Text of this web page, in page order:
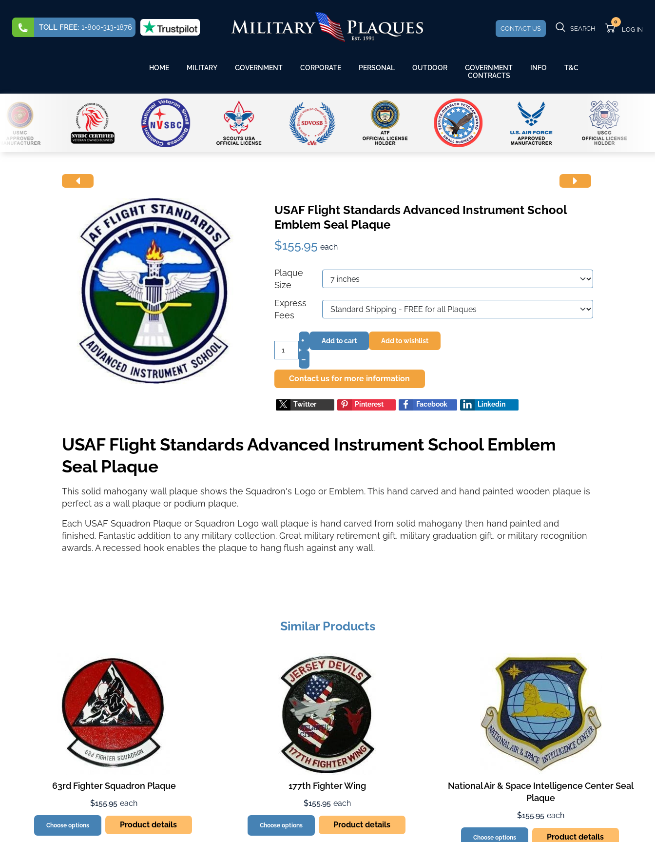
TOLL FREE: 1-800-313-1876 CONTACT US SEARCH
0
HOME MILITARY GOVERNMENT CORPORATE PERSONAL OUTDOOR
GOVERNMENT
CONTRACTS
INFO T&C
USAF Flight Standards Advanced Instrument School
Emblem Seal Plaque
$155.95 each
Plaque
Size
Express
Fees
+
–
Add to cart Add to wishlist
Contact us for more information
Twitter Pinterest Facebook Linkedin
USAF Flight Standards Advanced Instrument School Emblem
Seal Plaque
This solid mahogany wall plaque shows the Squadron's Logo or Emblem. This hand carved and hand painted wooden plaque is
perfect as a wall plaque or podium plaque.
Each USAF Squadron Plaque or Squadron Logo wall plaque is hand carved from solid mahogany then hand painted and
finished. Fantastic addition to any military collection. Great military retirement gift, military graduation gift, or military recognition
awards. A recessed hook enables the plaque to hang flush against any wall.
Similar Products
63rd Fighter Squadron Plaque
$155.95 each
Choose options Product details
177th Fighter Wing
$155.95 each
Choose options Product details
National Air & Space Intelligence Center Seal
Plaque
$155.95 each
Choose options Product details